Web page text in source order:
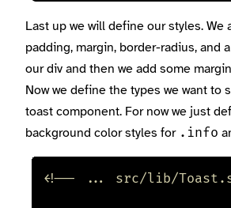
Last up we will define our styles. We
padding, margin, border-radius, and
our div and then we add some
Now we define the types we want to
toast component. For now we just
background color styles for .info
<!-- ... src/lib/